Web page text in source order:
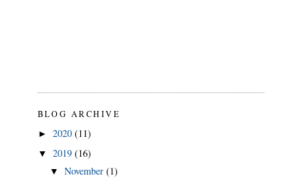
BLOG ARCHIVE
► 2020 (11)
▼ 2019 (16)
▼ November (1)